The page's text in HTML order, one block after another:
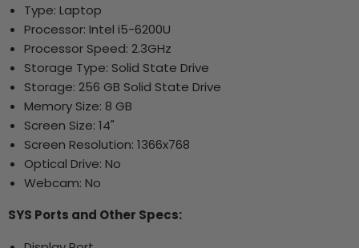
Type: Laptop
Processor: Intel i5-6200U
Processor Speed: 2.3GHz
Storage Type: Solid State Drive
Storage: 256 GB Solid State Drive
Memory Size: 8 GB
Screen Size: 14"
Screen Resolution: 1366x768
Optical Drive: No
Webcam: No
SYS Ports and Other Specs: